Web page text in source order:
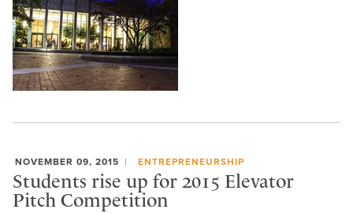
NOVEMBER 09, 2015 ENTREPRENEURSHIP
Students rise up for 2015 Elevator
Pitch Competition